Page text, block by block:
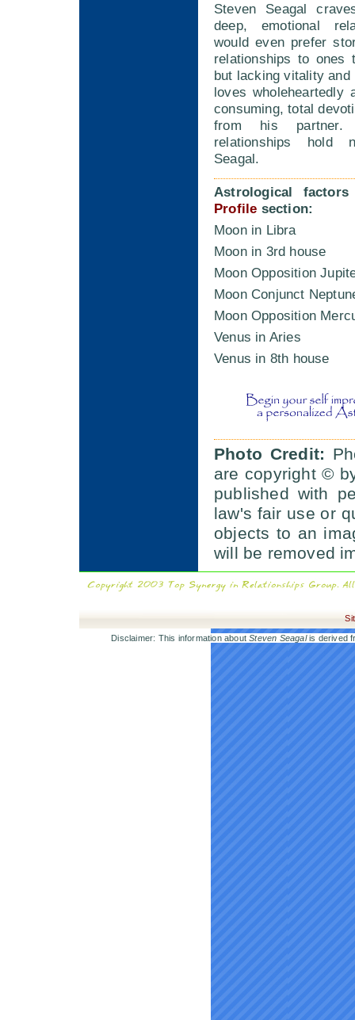
Steven Seagal
deep, emotional
would even prefer
relationships to ones
but lacking vitality and
loves wholeheartedly
consuming, total
from his partner.
relationships hold
Seagal.
Astrological
Profile section:
Moon in Libra
Moon in 3rd house
Moon Opposition
Moon Conjunct
Moon Opposition
Venus in Aries
Venus in 8th house
Photo Credit:
are copyright ©
published with
law's fair use or
objects to an
will be removed
Disclaimer: This information aboutSteven Seagalis derived